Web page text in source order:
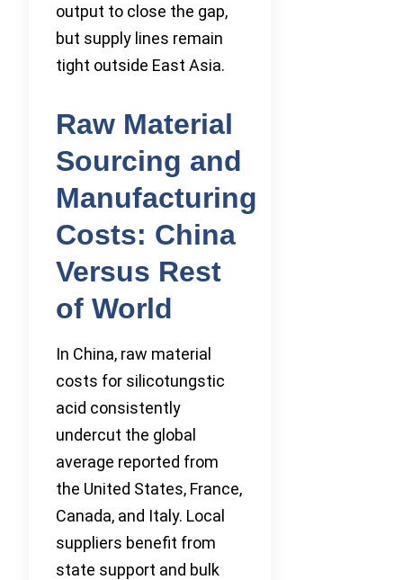
output to close the gap,
but supply lines remain
tight outside East Asia.
Raw Material
Sourcing and
Manufacturing
Costs: China
Versus Rest
of World
In China, raw material
costs for silicotungstic
acid consistently
undercut the global
average reported from
the United States, France,
Canada, and Italy. Local
suppliers benefit from
state support and bulk